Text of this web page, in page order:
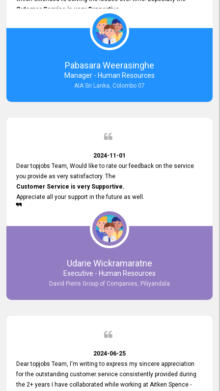
Cutomer Service is very Supportive,
and whenever we faced any issue, they always
Assisted Promptly
and gave feedback. So I really appreciate your support and look
forward to working with you and expect the same assistance!
Pabasara Weerasinghe
Manager - Human Resources
AIA Sri Lanka, Colombo 07
2024-11-01
Dear topjobs Team, Would like to rate our feedback on the service
you provide as very satisfactory. The
Customer Service is very Supportive.
Appreciate all your support in the future as well.
Udarie Wickramaratne
Executive - Human Resources
David Pieris Group of Companies, Piliyandala
2024-06-25
Dear topjobs Team, I'm writing to express my sincere appreciation
for the outstanding customer service consistently provided during
the 2+ years I have collaborated while working at Aitken Spence -